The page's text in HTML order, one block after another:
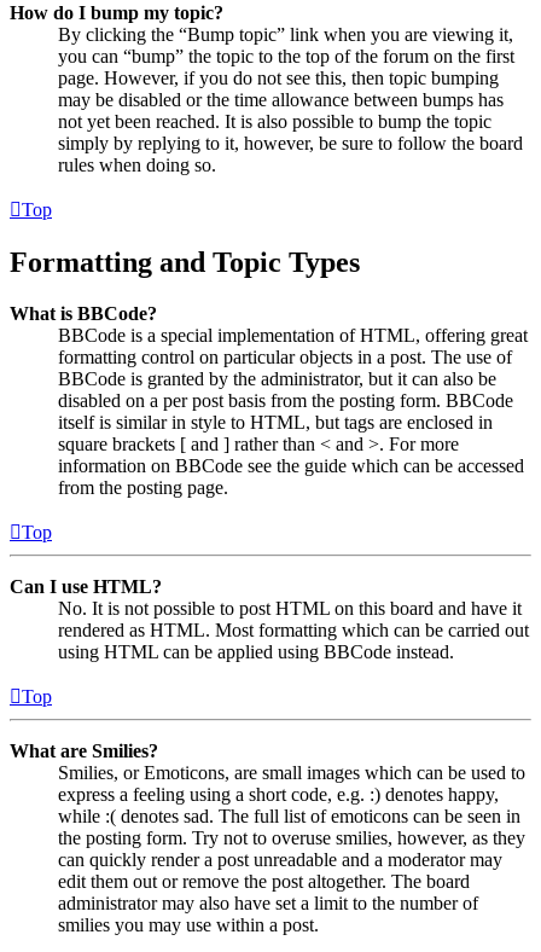
How do I bump my topic?
By clicking the “Bump topic” link when you are viewing it,
you can “bump” the topic to the top of the forum on the first
page. However, if you do not see this, then topic bumping
may be disabled or the time allowance between bumps has
not yet been reached. It is also possible to bump the topic
simply by replying to it, however, be sure to follow the board
rules when doing so.
Top
Formatting and Topic Types
What is BBCode?
BBCode is a special implementation of HTML, offering great
formatting control on particular objects in a post. The use of
BBCode is granted by the administrator, but it can also be
disabled on a per post basis from the posting form. BBCode
itself is similar in style to HTML, but tags are enclosed in
square brackets [ and ] rather than < and >. For more
information on BBCode see the guide which can be accessed
from the posting page.
Top
Can I use HTML?
No. It is not possible to post HTML on this board and have it
rendered as HTML. Most formatting which can be carried out
using HTML can be applied using BBCode instead.
Top
What are Smilies?
Smilies, or Emoticons, are small images which can be used to
express a feeling using a short code, e.g. :) denotes happy,
while :( denotes sad. The full list of emoticons can be seen in
the posting form. Try not to overuse smilies, however, as they
can quickly render a post unreadable and a moderator may
edit them out or remove the post altogether. The board
administrator may also have set a limit to the number of
smilies you may use within a post.